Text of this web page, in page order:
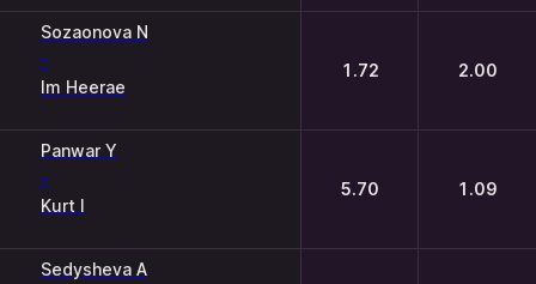
Sozaonova N
-
Im Heerae
1.72 2.00
Panwar Y
-
Kurt I
5.70 1.09
Sedysheva A